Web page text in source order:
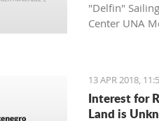
"Delfin"
Center UNA
13 APR 2018,
Interest for
Land is